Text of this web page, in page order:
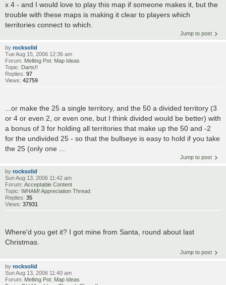
x 4 - and I would love to play this map if someone makes it, but the
trouble with these maps is making it clear to players which
territories connect to which.
Jump to post
by rocksolid
Tue Aug 15, 2006 12:36 am
Forum: Melting Pot: Map Ideas
Topic: Darts!!
Replies: 97
Views: 42759
...or make the 25 a single territory, and the 50 a divided territory (3
or 4 or even 2, or even one, but I think divided would be better) with
a bonus of 3 for holding all territories that make up the 50 and -2
for the undivided 25 - so that the bullseye is easy to hold if you take
the 25 (only one ...
Jump to post
by rocksolid
Sun Aug 13, 2006 11:42 am
Forum: Acceptable Content
Topic: WHAM! Appreciation Thread
Replies: 35
Views: 37931
Where'd you get it? I got mine from Santa, round about last
Christmas.
Jump to post
by rocksolid
Sun Aug 13, 2006 11:40 am
Forum: Melting Pot: Map Ideas